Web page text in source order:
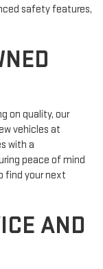
safety features,
on quality, our
vehicles at
with a
peace of mind
find your next
AND